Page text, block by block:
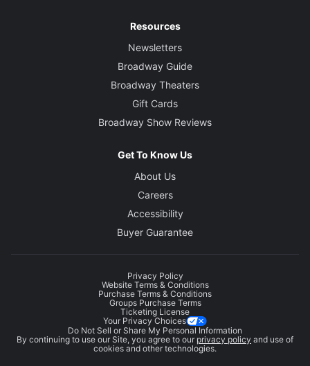
Resources
Newsletters
Broadway Guide
Broadway Theaters
Gift Cards
Broadway Show Reviews
Get To Know Us
About Us
Careers
Accessibility
Buyer Guarantee
Privacy Policy
Website Terms & Conditions
Purchase Terms & Conditions
Groups Purchase Terms
Ticketing License
Your Privacy Choices
Do Not Sell or Share My Personal Information
By continuing to use our Site, you agree to our privacy policy and use of
cookies and other technologies.